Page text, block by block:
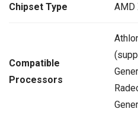
Chipset Type AMD
Compatible
Processors